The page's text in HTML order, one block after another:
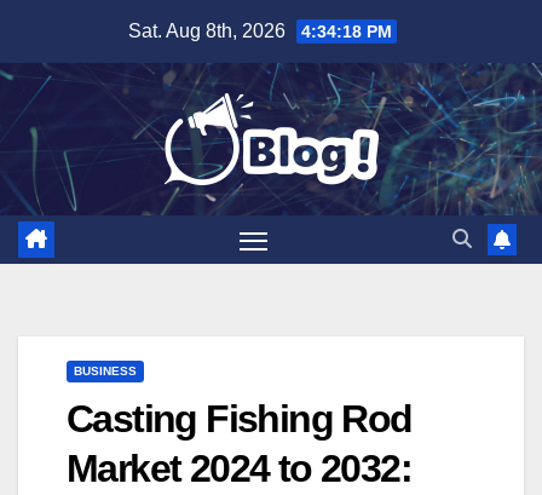
content
Sat. Aug 8th, 2026 4:34:19 PM
BUSINESS
Casting Fishing Rod
Market 2024 to 2032: